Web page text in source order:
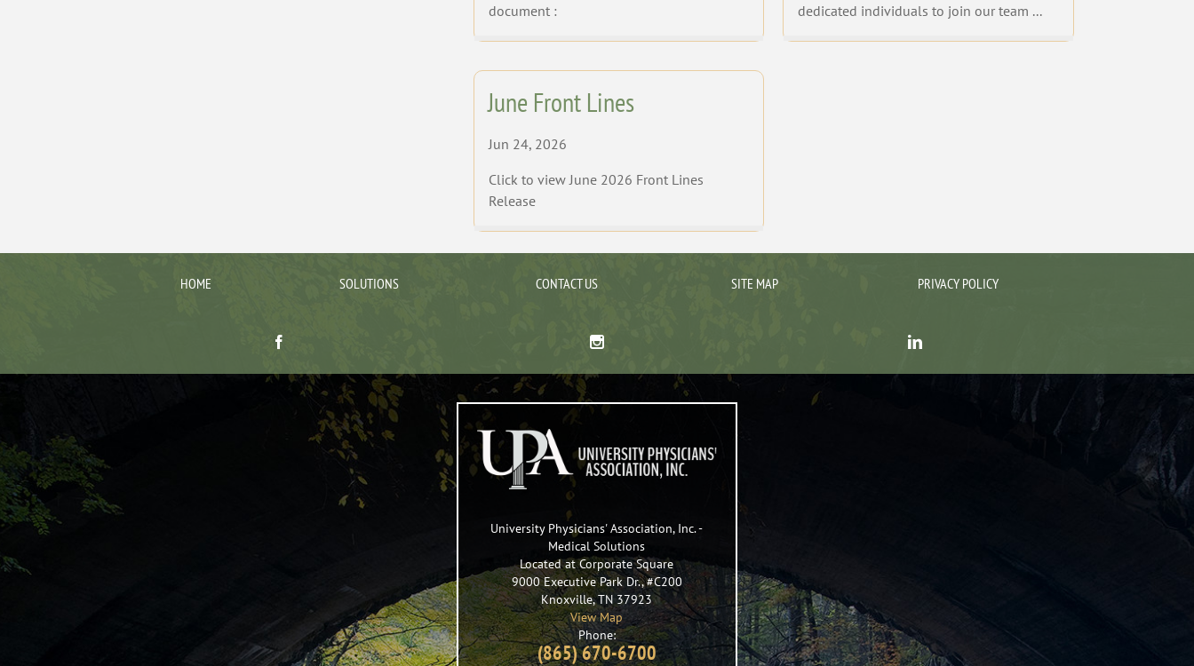
document :
dedicated individuals to join our team ...
June Front Lines
Jun 24, 2026
Click to view June 2026 Front Lines
Release
HOME SOLUTIONS CONTACT US SITE MAP PRIVACY POLICY
University Physicians' Association, Inc.-
Medical Solutions
Located at Corporate Square
9000 Executive Park Dr., #C200
Knoxville,TN 37923
View Map
Phone:
(865) 670-6700